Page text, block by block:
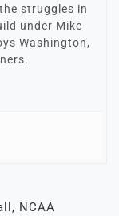
struggles in
under Mike
Washington,
, NCAA